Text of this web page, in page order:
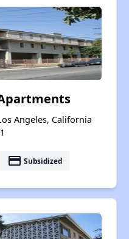
Angeles, California
payment Subsidized